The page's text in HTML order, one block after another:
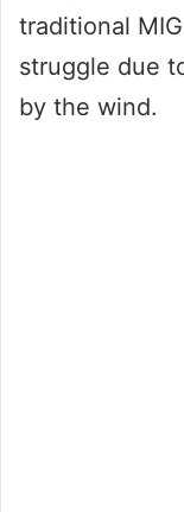
traditional
struggle due
by the wind.